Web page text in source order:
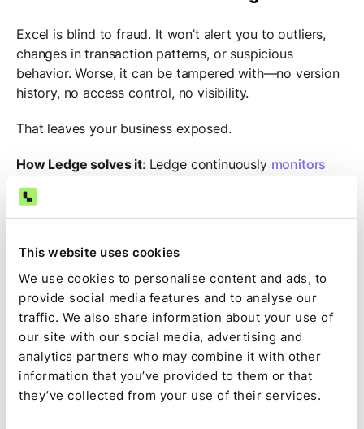
This website uses cookies
We use cookies to personalise content and ads, to
provide social media features and to analyse our
traffic. We also share information about your use of
our site with our social media, advertising and
analytics partners who may combine it with other
information that you’ve provided to them or that
they’ve collected from your use of their services.
Excel is blind to fraud. It won’t alert you to outliers,
changes in transaction patterns, or suspicious
behavior. Worse, it can be tampered with—no version
history, no access control, no visibility.
That leaves your business exposed.
How Ledge solves it: Ledge continuously monitors
transaction flows
flag inconsistencies in timing, amount, and metadata.
Combined with strict user roles, audit trails, and real-
environment, without adding manual burden.
6. People are burning out
The accountant shortage is real.
In high-transaction environments, teams are expected
to do more with less, faster than ever before…and